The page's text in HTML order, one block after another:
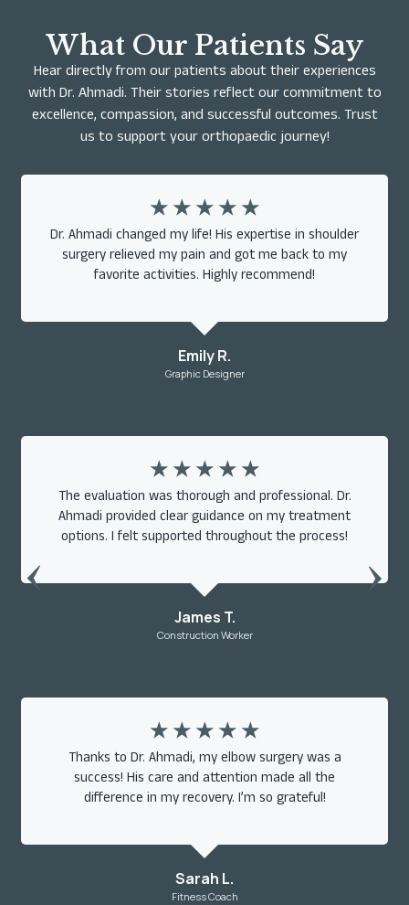
What Our Patients Say
Hear directly from our patients about their experiences
with Dr. Ahmadi. Their stories reflect our commitment to
excellence, compassion, and successful outcomes. Trust
us to support your orthopaedic journey!
Emily R.
Graphic Designer
☆ ☆ ☆ ☆ ☆
Dr. Ahmadi changed my life! His expertise in shoulder
surgery relieved my pain and got me back to my
favorite activities. Highly recommend!
James T.
Construction Worker
☆ ☆ ☆ ☆ ☆
The evaluation was thorough and professional. Dr.
Ahmadi provided clear guidance on my treatment
options. I felt supported throughout the process!
Sarah L.
Fitness Coach
☆ ☆ ☆ ☆ ☆
Thanks to Dr. Ahmadi, my elbow surgery was a
success! His care and attention made all the
difference in my recovery. I’m so grateful!